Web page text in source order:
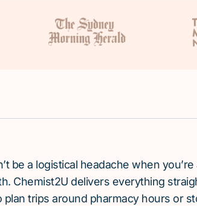
be a logistical headache when you’re
Chemist2U delivers everything
plan trips around pharmacy hours or